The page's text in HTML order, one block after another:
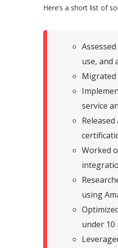
Here’s a short list of
use, and
Migrated
service
Worked
using
under 10